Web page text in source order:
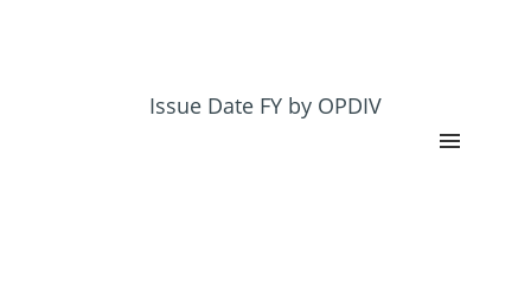
$3,868,452
Issue Date FY by OPDIV